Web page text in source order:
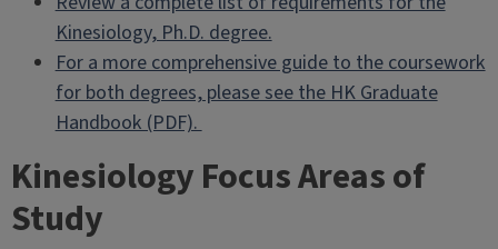
Kinesiology, Ph.D. degree.
For a more comprehensive guide to the coursework
for both degrees, please see the HK Graduate
Handbook (PDF).
Kinesiology Focus Areas of
Study